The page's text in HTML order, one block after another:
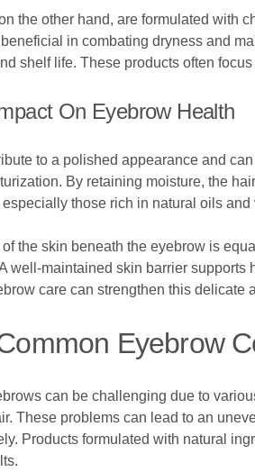
the other hand, are formulated with
in combating dryness and
shelf life. These products often
On Eyebrow Health
to a polished appearance and
By retaining moisture, the
those rich in natural oils
the skin beneath the eyebrow is
well-maintained skin barrier
care can strengthen this
Eyebrow
can be challenging due to
These problems can lead to an
Products formulated with natural